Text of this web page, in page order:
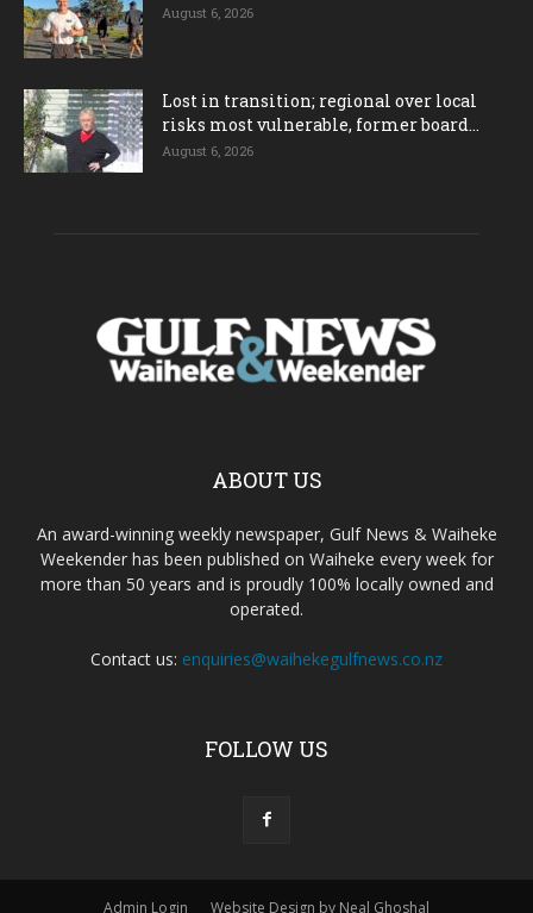
August 6, 2026
Lost in transition; regional over local
risks most vulnerable, former board...
August 6, 2026
ABOUT US
An award-winning weekly newspaper, Gulf News & Waiheke
Weekender has been published on Waiheke every week for
more than 50 years and is proudly 100% locally owned and
operated.
Contact us: enquiries@waihekegulfnews.co.nz
FOLLOW US
Admin Login Website Design by Neal Ghoshal